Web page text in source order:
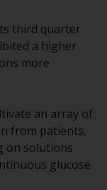
pages
(the
of the
to in this
by the
Authority
third quarter
a higher
more
an array of
from patients,
on solutions
glucose